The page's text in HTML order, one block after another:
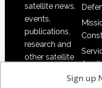
satellite news,
events,
publications,
research and
other satellite
information inSign up